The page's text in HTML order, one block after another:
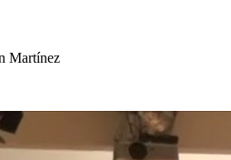
Martínez